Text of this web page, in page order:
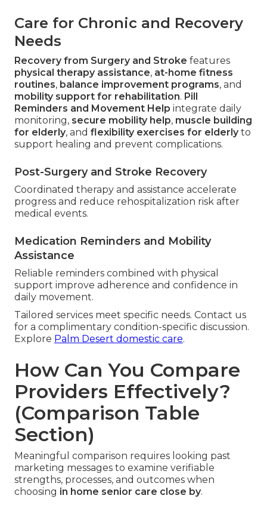
Care for Chronic and Recovery
Needs
Recovery from Surgery and Stroke features
physical therapy assistance, at-home fitness
routines, balance improvement programs, and
mobility support for rehabilitation. Pill
Reminders and Movement Help integrate daily
monitoring, secure mobility help, muscle building
for elderly, and flexibility exercises for elderlyto
support healing and prevent complications.
Post-Surgery and Stroke Recovery
Coordinated therapy and assistance accelerate
progress and reduce rehospitalization risk after
medical events.
Medication Reminders and Mobility
Assistance
Reliable reminders combined with physical
support improve adherence and confidence in
daily movement.
Tailored services meet specific needs. Contact us
for a complimentary condition-specific discussion.
Explore Palm Desert domestic care.
How Can You Compare
Providers Effectively?
(Comparison Table
Section)
Meaningful comparison requires looking past
marketing messages to examine verifiable
strengths, processes, and outcomes when
choosing in home senior care close by.